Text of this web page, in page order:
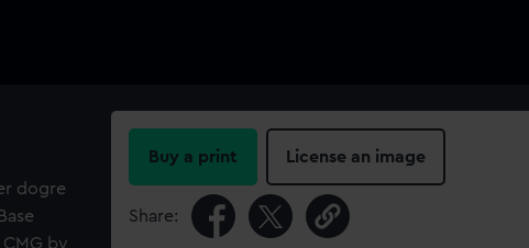
dogre
by
Buy a print License an image
Share: